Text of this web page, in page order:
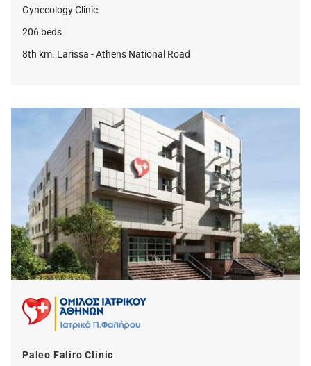
Gynecology Clinic
206 beds
8th km. Larissa - Athens National Road
Paleo Faliro Clinic